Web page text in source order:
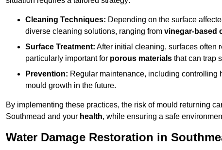
Cleaning Techniques: Depending on the surface
diverse cleaning solutions, ranging from vinegar-based
Surface Treatment: After initial cleaning, surfaces often
particularly important for porous materials that can trap
Prevention: Regular maintenance, including
mould growth in the future.
By implementing these practices, the risk of mould returning
Southmead and your health, while ensuring a safe
Water Damage Restoration in